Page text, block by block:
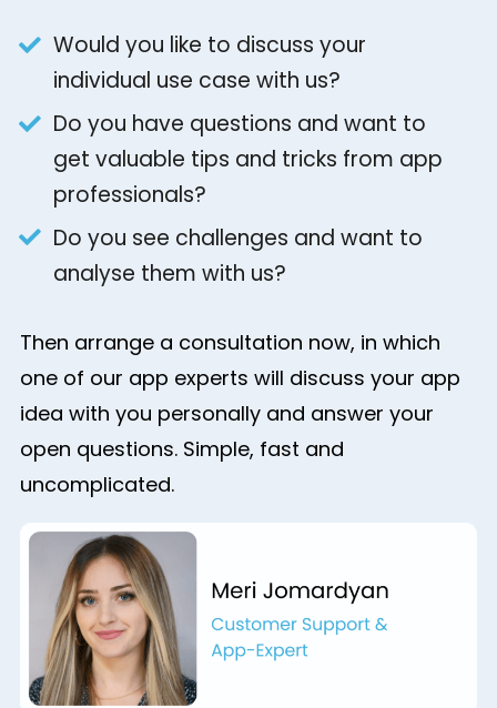
Would you like to discuss your
individual use case with us?
Do you have questions and want to
get valuable tips and tricks from app
professionals?
Do you see challenges and want to
analyse them with us?
Then arrange a consultation now, in which
one of our app experts will discuss your app
idea with you personally and answer your
open questions. Simple, fast and
uncomplicated.